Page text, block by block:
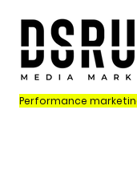
Performance